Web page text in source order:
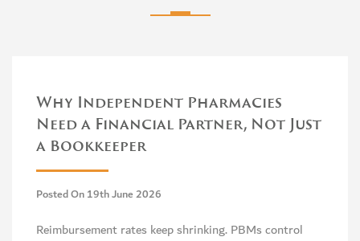
Why Independent Pharmacies
Need a Financial Partner, Not Just
a Bookkeeper
Posted On 19th June 2026
Reimbursement rates keep shrinking. PBMs control